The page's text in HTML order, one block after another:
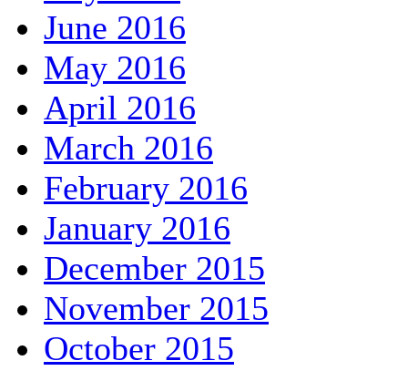
June 2016
May 2016
April 2016
March 2016
February 2016
January 2016
December 2015
November 2015
October 2015